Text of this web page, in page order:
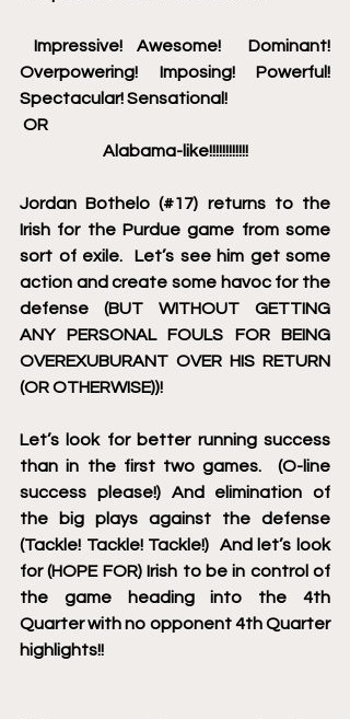
Overpowering! Imposing! Powerful!
Spectacular! Sensational!
OR
Alabama-like!!!!!!!!!!!!
Jordan Bothelo (#17) returns to the
Irish for the Purdue game from some
sort of exile.  Let’s see him get some
action and create some havoc for the
defense (BUT WITHOUT GETTING
ANY PERSONAL FOULS FOR BEING
OVEREXUBURANT OVER HIS RETURN
(OR OTHERWISE))!
Let’s look for better running success
than in the first two games.  (O-line
success please!) And elimination of
the big plays against the defense
(Tackle! Tackle! Tackle!)  And let’s look
for (HOPE FOR) Irish to be in control of
the game heading into the 4th
Quarter with no opponent 4th Quarter
highlights!!